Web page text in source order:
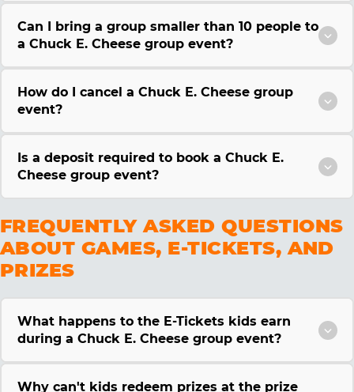
Can I bring a group smaller than 10 people to
a Chuck E. Cheese group event?
How do I cancel a Chuck E. Cheese group
event?
Is a deposit required to book a Chuck E.
Cheese group event?
FREQUENTLY ASKED QUESTIONS
ABOUT GAMES, E-TICKETS, AND
PRIZES
What happens to the E-Tickets kids earn
during a Chuck E. Cheese group event?
Why can't kids redeem prizes at the prize